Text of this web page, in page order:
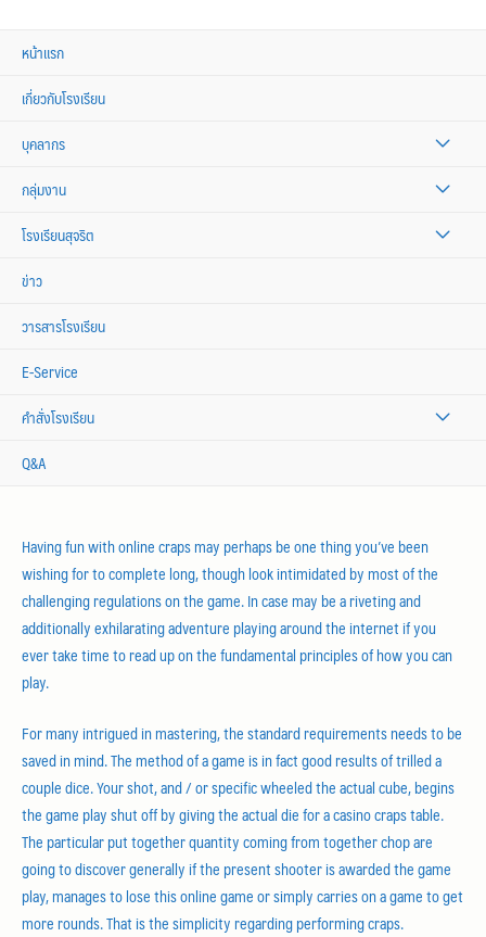
หน้าแรก
เกี่ยวกับโรงเรียน
บุคลากร
กลุ่มงาน
โรงเรียนสุจริต
ข่าว
วารสารโรงเรียน
E-Service
คำสั่งโรงเรียน
Q&A
Having fun with online craps may perhaps be one thing you’ve been
wishing for to complete long, though look intimidated by most of the
challenging regulations on the game. In case may be a riveting and
additionally exhilarating adventure playing around the internet if you
ever take time to read up on the fundamental principles of how you can
play.
For many intrigued in mastering, the standard requirements needs to be
saved in mind. The method of a game is in fact good results of trilled a
couple dice. Your shot, and / or specific wheeled the actual cube, begins
the game play shut off by giving the actual die for a casino craps table.
The particular put together quantity coming from together chop are
going to discover generally if the present shooter is awarded the game
play, manages to lose this online game or simply carries on a game to get
more rounds. That is the simplicity regarding performing craps.